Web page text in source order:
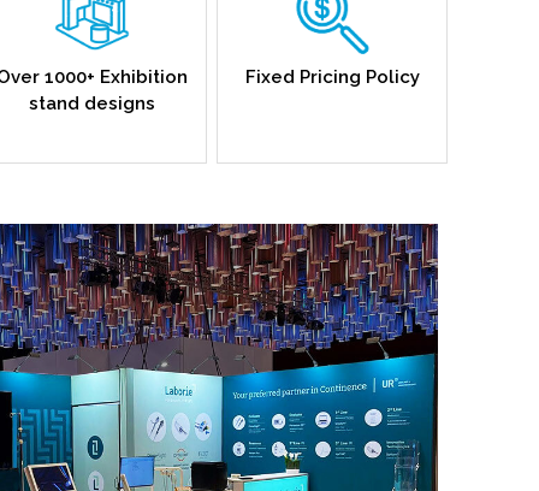
1000+ Exhibition
stand designs
Fixed Pricing Policy